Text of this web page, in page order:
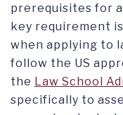
prerequisites for
key requirement
when applying to
follow the US
the Law School
specifically to